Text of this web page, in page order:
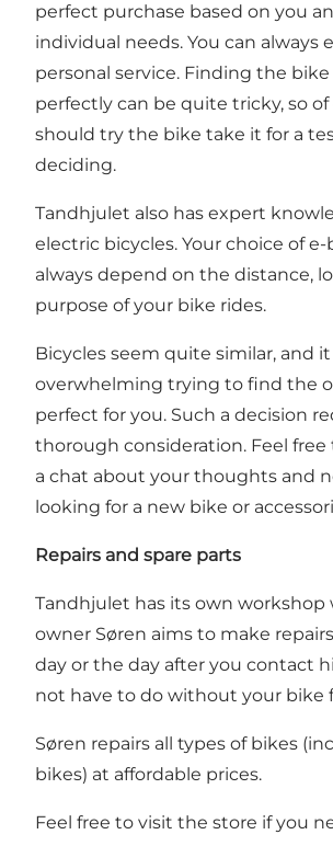
perfect purchase based on you
individual needs. You can always
personal service. Finding the
perfectly can be quite tricky, so of
should try the bike take it for a
deciding.
Tandhjulet also has expert
electric bicycles. Your choice of
always depend on the distance,
purpose of your bike rides.
Bicycles seem quite similar, and
overwhelming trying to find the
perfect for you. Such a decision
thorough consideration. Feel free
a chat about your thoughts and
looking for a new bike or
Repairs and spare parts
Tandhjulet has its own workshop
owner Søren aims to make
day or the day after you contact
not have to do without your bike
Søren repairs all types of bikes
bikes) at affordable prices.
Feel free to visit the store if you